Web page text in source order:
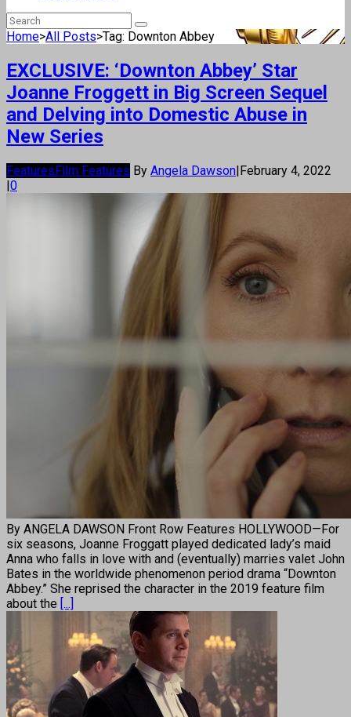
Home>All Posts>Tag: Downton Abbey
EXCLUSIVE: ‘Downton Abbey’ Star
Joanne Froggett in Big Screen Sequel
and Delving into Domestic Abuse in
New Series
FeaturesFilm Features By Angela Dawson|February 4, 2022
|0
By ANGELA DAWSON Front Row Features HOLLYWOOD—For
six seasons, Joanne Froggatt played dedicated lady’s maid
Anna who falls in love with and (eventually) marries valet John
Bates in the worldwide phenomenon period drama “Downton
Abbey.” She reprised the character in the 2019 feature film
about the [...]